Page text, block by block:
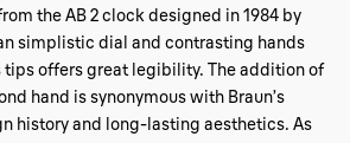
the AB 2 clock designed in 1984 by
simplistic dial and contrasting hands
offers great legibility. The addition of
hand is synonymous with Braun’s
history and long-lasting aesthetics. As